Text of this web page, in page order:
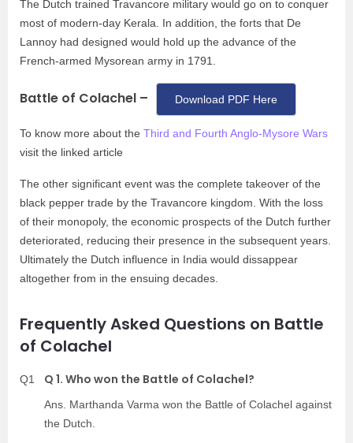
The Dutch trained Travancore military would go on to conquer
most of modern-day Kerala. In addition, the forts that De
Lannoy had designed would hold up the advance of the
French-armed Mysorean army in 1791.
Battle of Colachel – Download PDF Here
To know more about the Third and Fourth Anglo-Mysore Wars
visit the linked article
The other significant event was the complete takeover of the
black pepper trade by the Travancore kingdom. With the loss
of their monopoly, the economic prospects of the Dutch further
deteriorated, reducing their presence in the subsequent years.
Ultimately the Dutch influence in India would dissappear
altogether from in the ensuing decades.
Frequently Asked Questions on Battle
of Colachel
Q1 Q 1. Who won the Battle of Colachel?
Ans. Marthanda Varma won the Battle of Colachel against
the Dutch.